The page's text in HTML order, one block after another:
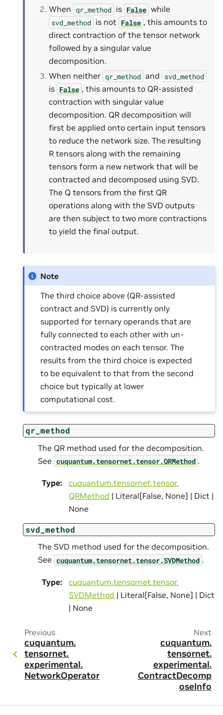
When qr_method is False while
svd_method is not False , this amounts to
direct contraction of the tensor network
followed by a singular value
decomposition.
When neither qr_method and svd_method
is False , this amounts to QR-assisted
contraction with singular value
decomposition. QR decomposition will
first be applied onto certain input tensors
to reduce the network size. The resulting
R tensors along with the remaining
tensors form a new network that will be
contracted and decomposed using SVD.
The Q tensors from the first QR
operations along with the SVD outputs
are then subject to two more contractions
to yield the final output.
Note
The third choice above (QR-assisted
contract and SVD) is currently only
supported for ternary operands that are
fully connected to each other with un-
contracted modes on each tensor. The
results from the third choice is expected
to be equivalent to that from the second
choice but typically at lower
computational cost.
qr_method
The QR method used for the decomposition.
See cuquantum.tensornet.tensor.QRMethod .
Type: cuquantum.tensornet.tensor.
QRMethod | Literal[False, None] | Dict |
None
svd_method
The SVD method used for the decomposition.
See cuquantum.tensornet.tensor.SVDMethod .
Type: cuquantum.tensornet.tensor.
SVDMethod | Literal[False, None] | Dict
| None
Previous
cuquantum.
tensornet.
experimental.
NetworkOperator
Next
cuquantum.
tensornet.
experimental.
ContractDecomp
oseInfo